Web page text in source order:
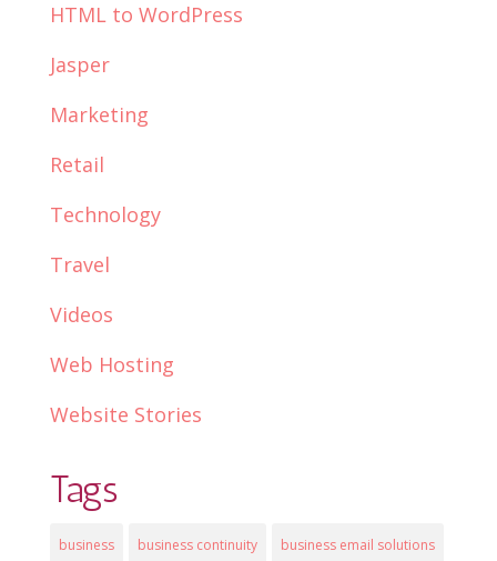
HTML to WordPress
Jasper
Marketing
Retail
Technology
Travel
Videos
Web Hosting
Website Stories
Tags
business business continuity business email solutions